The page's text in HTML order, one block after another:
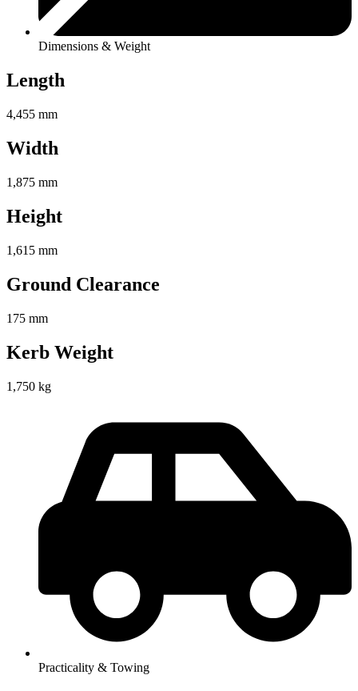
Dimensions & Weight
Length
4,455 mm
Width
1,875 mm
Height
1,615 mm
Ground Clearance
175 mm
Kerb Weight
1,750 kg
Practicality & Towing